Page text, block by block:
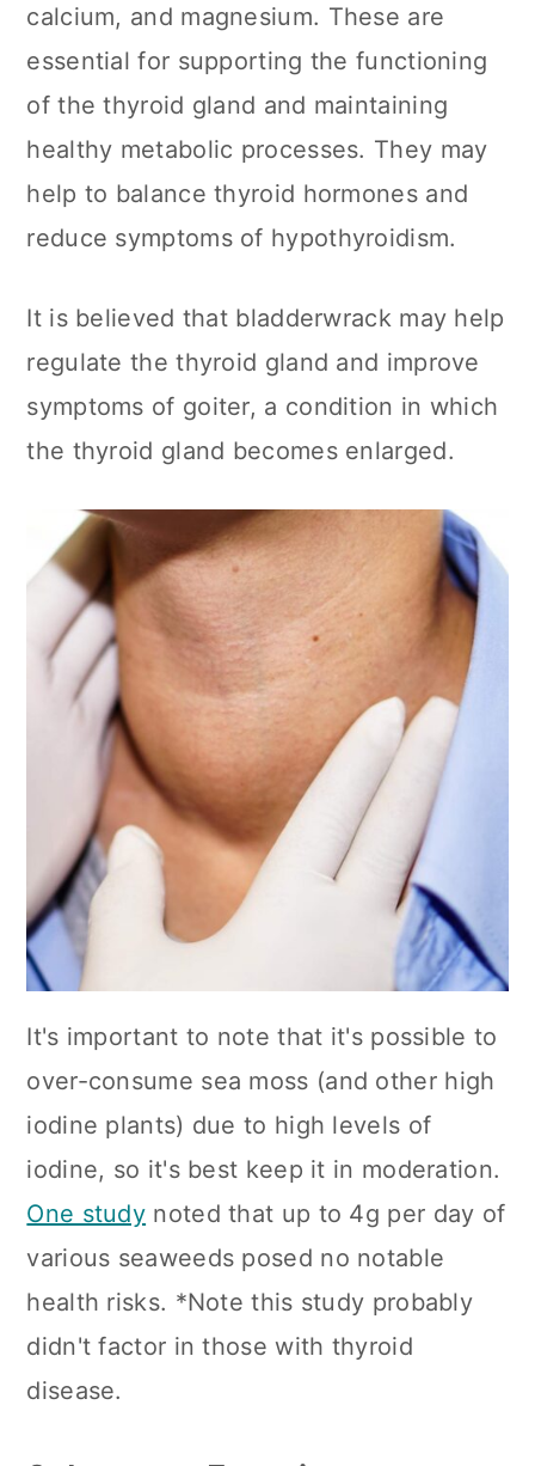
calcium, and magnesium. These are
essential for supporting the functioning
of the thyroid gland and maintaining
healthy metabolic processes. They may
help to balance thyroid hormones and
reduce symptoms of hypothyroidism.
It is believed that bladderwrack may help
regulate the thyroid gland and improve
symptoms of goiter, a condition in which
the thyroid gland becomes enlarged.
It's important to note that it's possible to
over-consume sea moss (and other high
iodine plants) due to high levels of
iodine, so it's best keep it in moderation.
One study noted that up to 4g per day of
various seaweeds posed no notable
health risks. *Note this study probably
didn't factor in those with thyroid
disease.